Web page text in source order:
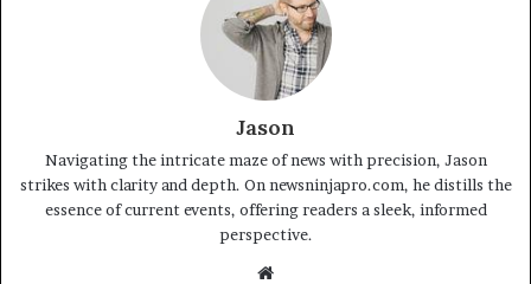
Jason
Navigating the intricate maze of news with precision, Jason
strikes with clarity and depth. On newsninjapro.com, he distills the
essence of current events, offering readers a sleek, informed
perspective.
Website